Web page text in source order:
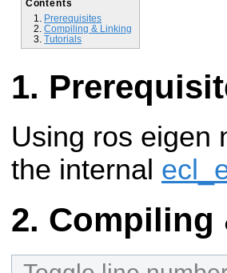
Contents
Prerequisites
Compiling & Linking
Tutorials
Using ros eigen
the internal
Compiling